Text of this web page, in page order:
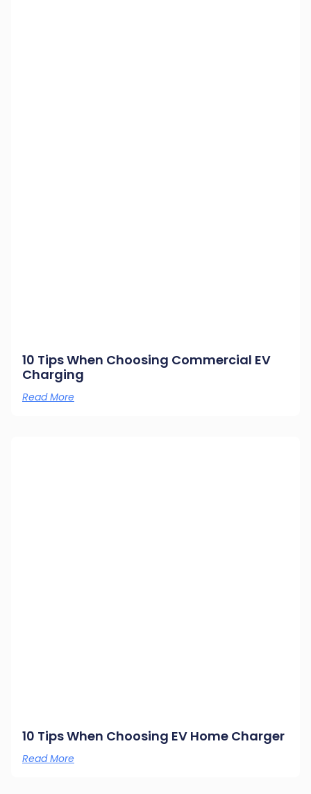
10 Tips When Choosing Commercial EV
Charging
Read More
10 Tips When Choosing EV Home Charger
Read More